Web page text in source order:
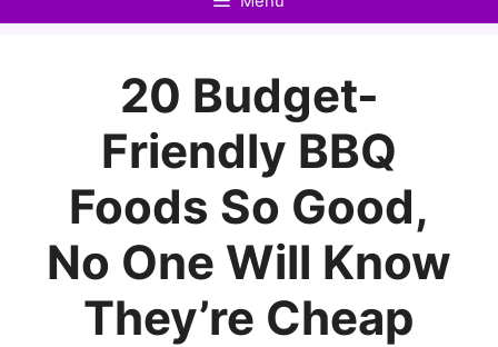
20 Budget-
Friendly BBQ
Foods So Good,
No One Will Know
They’re Cheap